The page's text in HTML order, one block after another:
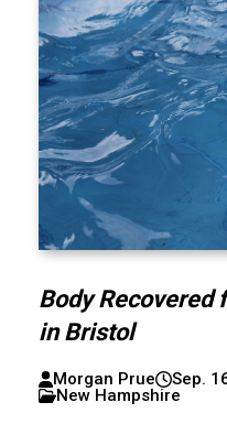
Body Recovered
in Bristol
Morgan Prue Sep.
New Hampshire